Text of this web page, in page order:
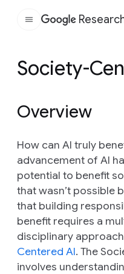
Google
Society-
Overview
How can AI truly
advancement of AI
potential to benefit
that wasn’t possible
that building
benefit requires a
disciplinary
Centered AI. The
involves